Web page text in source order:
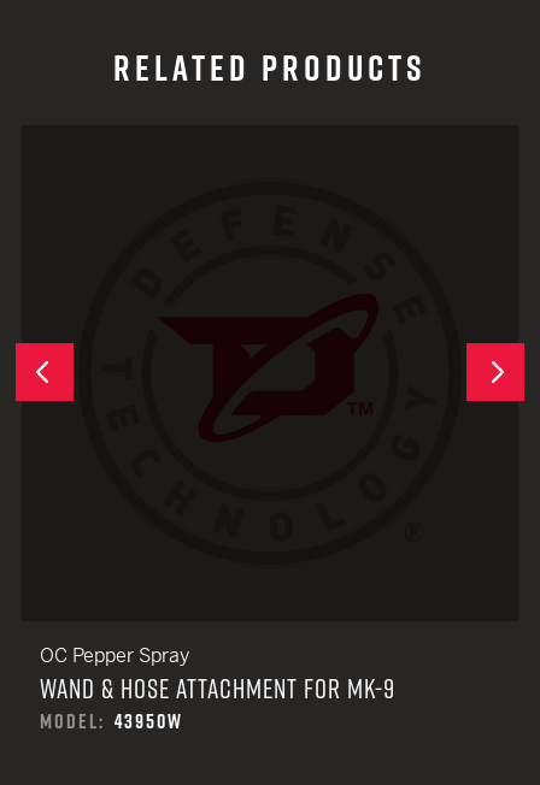
RELATED PRODUCTS
Previous
OC Pepper Spray
WAND & HOSE ATTACHMENT FOR MK-9
MODEL: 43950W
Next